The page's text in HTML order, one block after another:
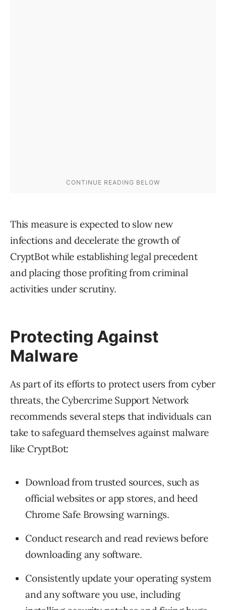
This measure is expected to slow new
infections and decelerate the growth of
CryptBot while establishing legal precedent
and placing those profiting from criminal
activities under scrutiny.
Protecting Against
Malware
As part of its efforts to protect users from cyber
threats, the Cybercrime Support Network
recommends several steps that individuals can
take to safeguard themselves against malware
like CryptBot:
Download from trusted sources, such as
official websites or app stores, and heed
Chrome Safe Browsing warnings.
Conduct research and read reviews before
downloading any software.
Consistently update your operating system
and any software you use, including